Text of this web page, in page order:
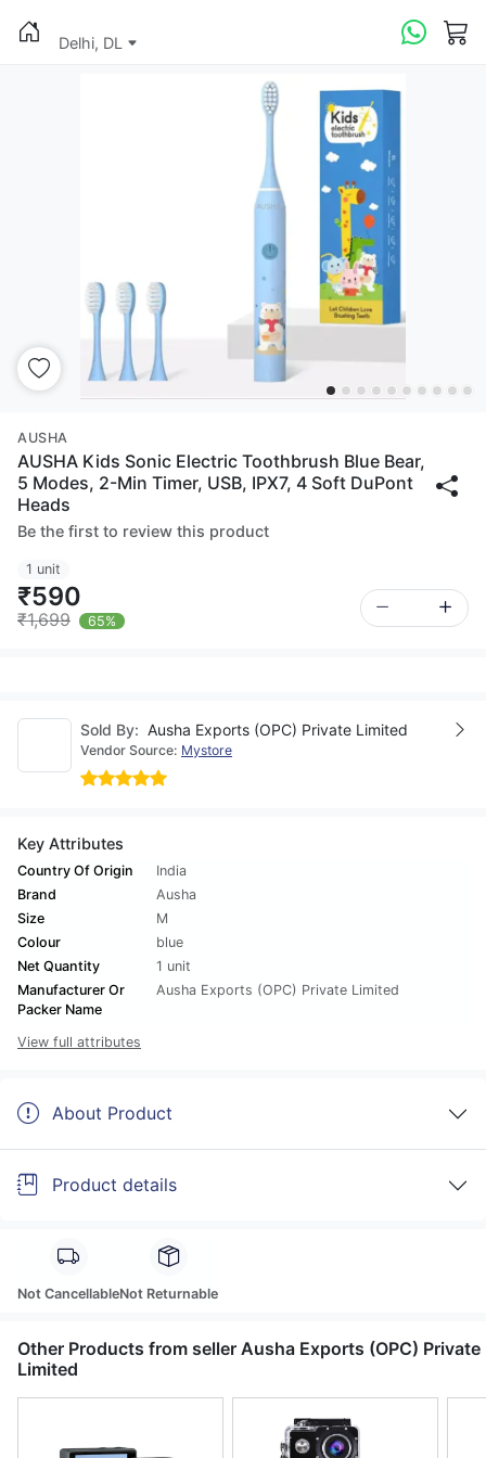
Delhi, DL
AUSHA
AUSHA Kids Sonic Electric Toothbrush Blue Bear,
5 Modes, 2-Min Timer, USB, IPX7, 4 Soft DuPont
Heads
Be the first to review this product
1 unit
₹590
₹1,699 65%
Sold By: Ausha Exports (OPC) Private Limited
Vendor Source: Mystore
Key Attributes
Country Of Origin
India
Brand
Ausha
Size
M
Colour
blue
Net Quantity
1 unit
Manufacturer Or
Packer Name
Ausha Exports (OPC) Private Limited
View full attributes
About Product
Product details
Not CancellableNot Returnable
Other Products from seller Ausha Exports (OPC) Private
Limited